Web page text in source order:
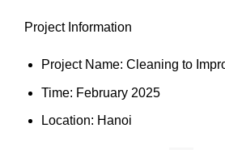
Project Information
Project Name: Cleaning to
Time: February 2025
Location: Hanoi